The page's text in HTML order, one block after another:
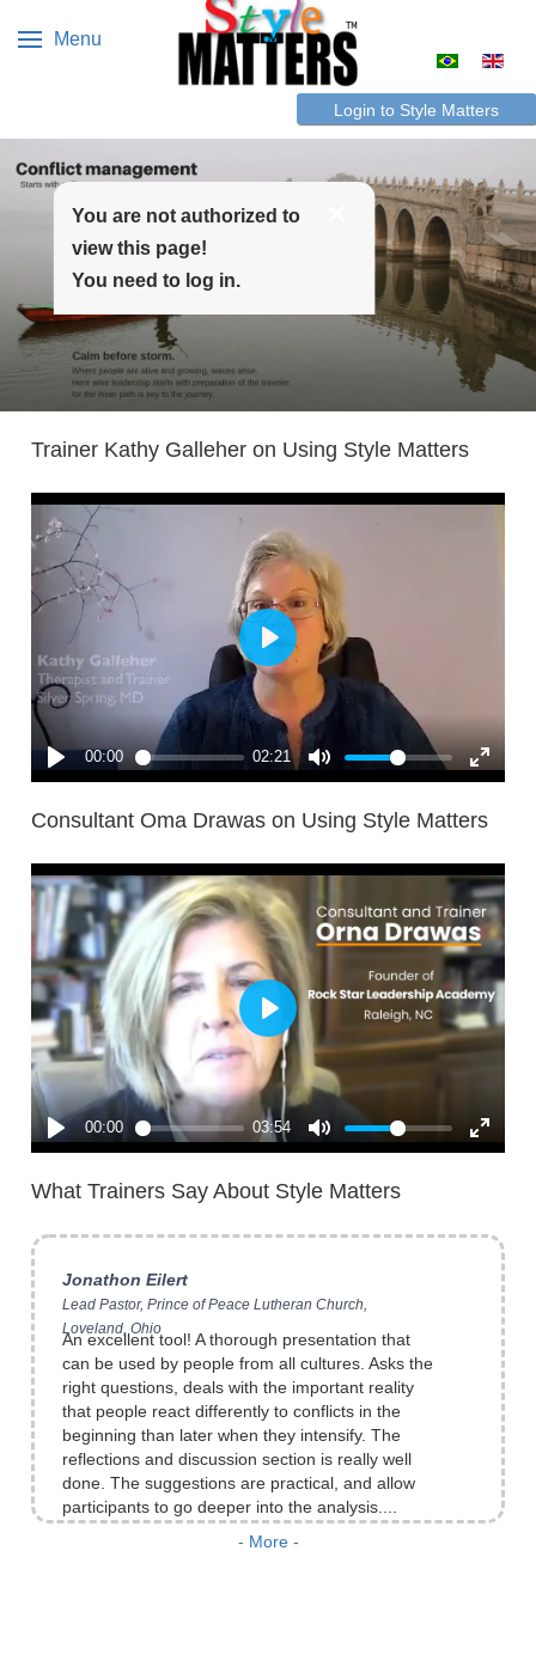
Menu
Select your
Login to Style Matters
Trainer Kathy Galleher on Using Style Matters
Consultant Oma Drawas on Using Style Matters
What Trainers Say About Style Matters
..much more helpful than the Thomas-Kilmann
instrument which I had used before. [I like its]
distinction between anxious and non-anxious
environments and I always thought that Thomas-
Kilmann was much weaker because of the lack
of that distinction. [I especially like] the
observation about a large shift in the conflict
style in escalated conflict circumstances... The
An excellent tool! A thorough presentation that
can be used by people from all cultures. Asks the
right questions, deals with the important reality
that people react differently to conflicts in the
beginning than later when they intensify. The
reflections and discussion section is really well
done. The suggestions are practical, and allow
participants to go deeper into the analysis....
Brian Bloch
Director, ISKCONResolve, Mumbai, India
- More -
You are not authorized to
view this page!
You need to log in.